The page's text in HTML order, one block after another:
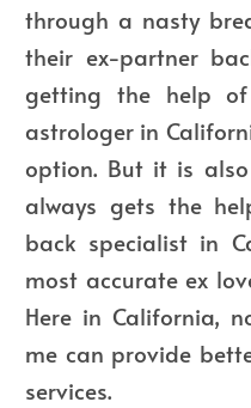
through a nasty
their ex-partner
getting the help
astrologer in
option. But it is
always gets the
back specialist in
most accurate ex
Here in California,
me can provide
services.